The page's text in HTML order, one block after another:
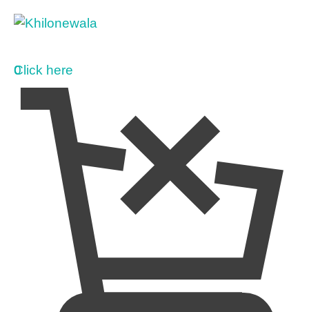
0
Click here